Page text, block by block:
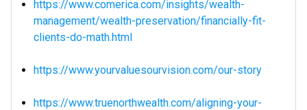
https://www.comerica.com/insights/wealth-
management/wealth-preservation/financially-fit-
clients-do-math.html
https://www.yourvaluesourvision.com/our-story
https://www.truenorthwealth.com/aligning-your-